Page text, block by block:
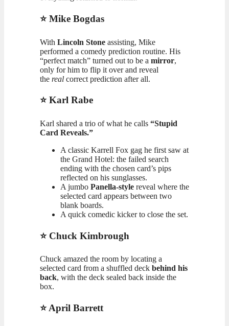
⭐ Mike Bogdas
With Lincoln Stone assisting, Mike
performed a comedy prediction routine. His
“perfect match” turned out to be a mirror,
only for him to flip it over and reveal
the real correct prediction after all.
⭐ Karl Rabe
Karl shared a trio of what he calls “Stupid
Card Reveals.”
A classic Karrell Fox gag he first saw at
the Grand Hotel: the failed search
ending with the chosen card’s pips
reflected on his sunglasses.
A jumbo Panella-style reveal where the
selected card appears between two
blank boards.
A quick comedic kicker to close the set.
⭐ Chuck Kimbrough
Chuck amazed the room by locating a
selected card from a shuffled deck behind his
back, with the deck sealed back inside the
box.
⭐ April Barrett